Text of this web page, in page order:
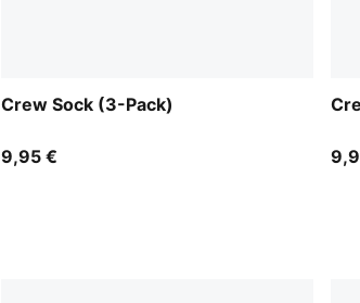
Crew Sock (3-Pack)
9,95 €